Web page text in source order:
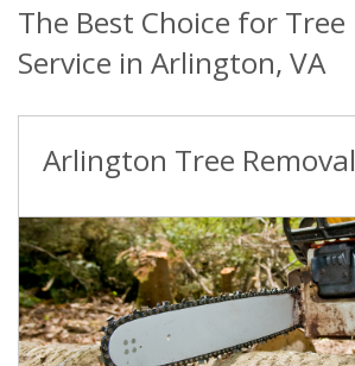
The Best Choice for Tree
Service in Arlington, VA
Arlington Tree Removal